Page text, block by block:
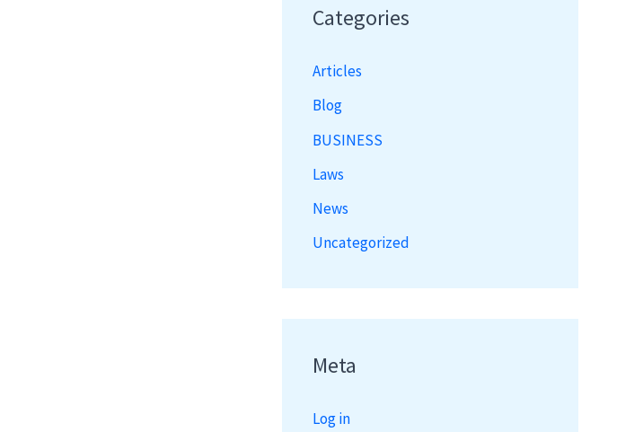
Categories
Articles
Blog
BUSINESS
Laws
News
Uncategorized
Meta
Log in